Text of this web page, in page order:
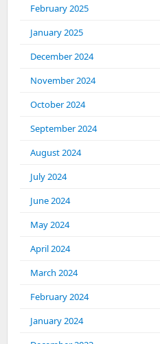
February 2025
January 2025
December 2024
November 2024
October 2024
September 2024
August 2024
July 2024
June 2024
May 2024
April 2024
March 2024
February 2024
January 2024